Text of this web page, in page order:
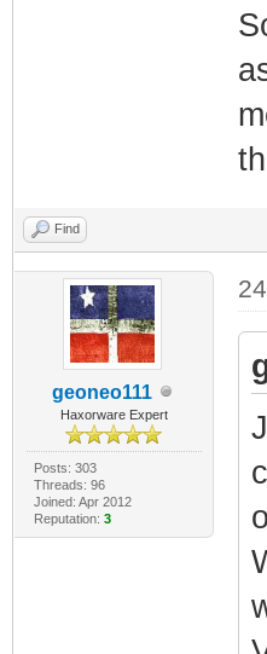
Find
geoneo111
Haxorware Expert
Posts: 303
Threads: 96
Joined: Apr 2012
Reputation: 3